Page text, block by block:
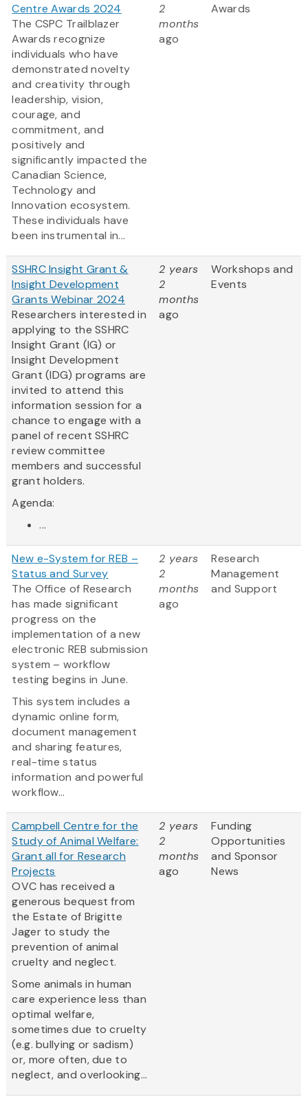
Centre Awards 2024
The CSPC Trailblazer
Awards recognize
individuals who have
demonstrated novelty
and creativity through
leadership, vision,
courage, and
commitment, and
positively and
significantly impacted the
Canadian Science,
Technology and
Innovation ecosystem.
These individuals have
been instrumental in...
2
months
ago
Awards
SSHRC Insight Grant &
Insight Development
Grants Webinar 2024
Researchers interested in
applying to the SSHRC
Insight Grant (IG) or
Insight Development
Grant (IDG) programs are
invited to attend this
information session for a
chance to engage with a
panel of recent SSHRC
review committee
members and successful
grant holders.
Agenda:
...
2 years
2
months
ago
Workshops and
Events
New e-System for REB –
Status and Survey
The Office of Research
has made significant
progress on the
implementation of a new
electronic REB submission
system – workflow
testing begins in June.
This system includes a
dynamic online form,
document management
and sharing features,
real-time status
information and powerful
workflow...
2 years
2
months
ago
Research
Management
and Support
Campbell Centre for the
Study of Animal Welfare:
Grant all for Research
Projects
OVC has received a
generous bequest from
the Estate of Brigitte
Jager to study the
prevention of animal
cruelty and neglect.
Some animals in human
care experience less than
optimal welfare,
sometimes due to cruelty
(e.g. bullying or sadism)
or, more often, due to
neglect, and overlooking...
2 years
2
months
ago
Funding
Opportunities
and Sponsor
News